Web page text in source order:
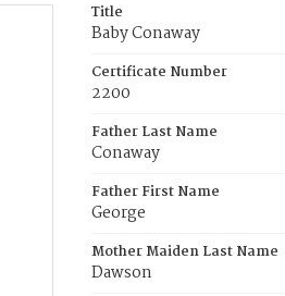
Title
Baby Conaway
Certificate Number
2200
Father Last Name
Conaway
Father First Name
George
Mother Maiden Last Name
Dawson